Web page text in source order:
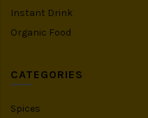
Instant Drink
Organic Food
CATEGORIES
Spices